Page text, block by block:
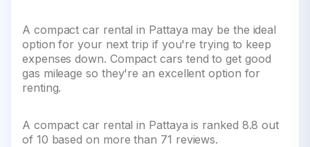
A compact car rental in Pattaya may be the ideal
option for your next trip if you're trying to keep
expenses down. Compact cars tend to get good
gas mileage so they're an excellent option for
renting.
A compact car rental in Pattaya is ranked 8.8 out
of 10 based on more than 71 reviews.